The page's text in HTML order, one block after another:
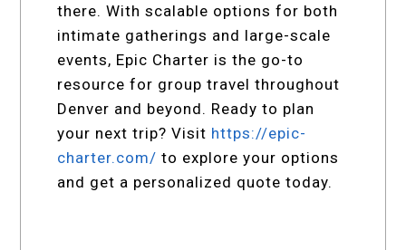
there. With scalable options for both
intimate gatherings and large-scale
events, Epic Charter is the go-to
resource for group travel throughout
Denver and beyond. Ready to plan
your next trip? Visit https://epic-
charter.com/ to explore your options
and get a personalized quote today.